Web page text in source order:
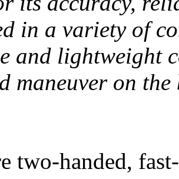
in a variety of
and lightweight
maneuver on
two-handed,